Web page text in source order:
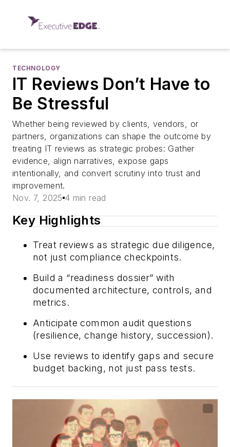
TECHNOLOGY
IT Reviews Don’t Have to
Be Stressful
Whether being reviewed by clients, vendors, or
partners, organizations can shape the outcome by
treating IT reviews as strategic probes: Gather
evidence, align narratives, expose gaps
intentionally, and convert scrutiny into trust and
improvement.
Nov. 7, 2025 4 min read
Key Highlights
Treat reviews as strategic due diligence,
not just compliance checkpoints.
Build a “readiness dossier” with
documented architecture, controls, and
metrics.
Anticipate common audit questions
(resilience, change history, succession).
Use reviews to identify gaps and secure
budget backing, not just pass tests.